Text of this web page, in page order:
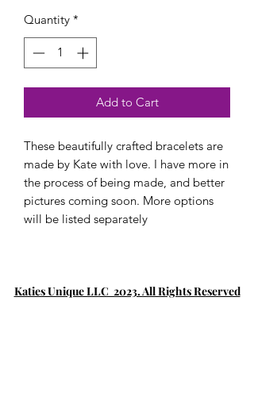
Quantity *
Add to Cart
These beautifully crafted bracelets are
made by Kate with love. I have more in
the process of being made, and better
pictures coming soon. More options
will be listed separately
Katies Unique LLC 2023. All Rights Reserved